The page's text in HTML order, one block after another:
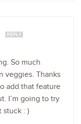
REPLY
So much
veggies. Thanks
add that feature
I’m going to try
stuck : )